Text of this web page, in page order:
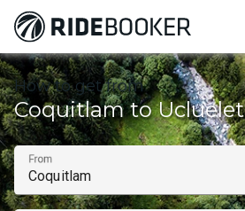
How to get from
Coquitlam to Ucluelet
From